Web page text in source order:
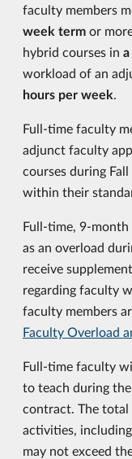
faculty members
week term or
hybrid courses in
workload of an
hours per week.
Full-time faculty
adjunct faculty
courses during
within their
Full-time, 9-
as an overload
receive
regarding faculty
faculty members
Faculty Overload
Full-time faculty
to teach during
contract. The total
activities,
may not exceed